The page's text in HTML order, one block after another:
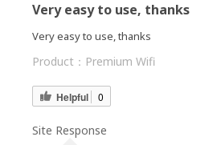
Very easy to use, thanks
Very easy to use, thanks
Product： Premium Wifi
Helpful 0
Site Response